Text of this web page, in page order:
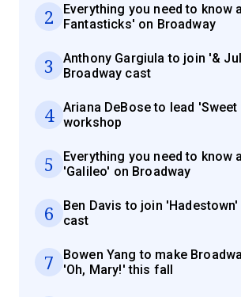
2
Everything you need to know
Fantasticks' on Broadway
3
Anthony Gargiula to join '&
Broadway cast
4
Ariana DeBose to lead 'Sweet
workshop
5
Everything you need to know
'Galileo' on Broadway
6
Ben Davis to join
cast
7
Bowen Yang to make
'Oh, Mary!' this fall